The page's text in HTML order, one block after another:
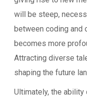
will be steep,
between coding and
becomes more
Attracting diverse
shaping the future
Ultimately, the ability